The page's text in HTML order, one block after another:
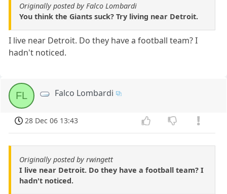
Originally posted by Falco Lombardi
You think the Giants suck? Try living near Detroit.
I live near Detroit. Do they have a football team? I
hadn't noticed.
FL Falco Lombardi
28 Dec 06 13:43
Originally posted by rwingett
I live near Detroit. Do they have a football team? I
hadn't noticed.